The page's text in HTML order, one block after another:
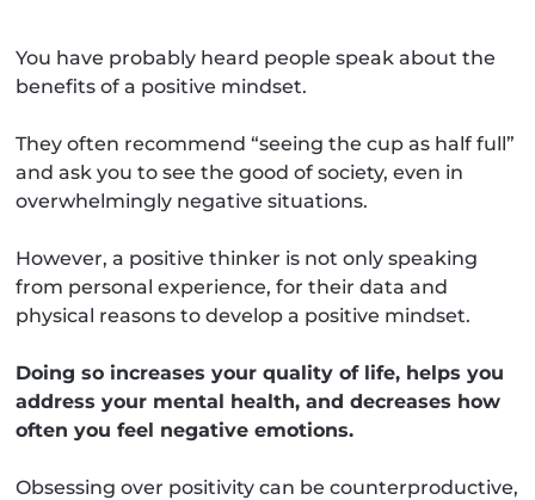
You have probably heard people speak about the
benefits of a positive mindset.
They often recommend “seeing the cup as half full”
and ask you to see the good of society, even in
overwhelmingly negative situations.
However, a positive thinker is not only speaking
from personal experience, for their data and
physical reasons to develop a positive mindset.
Doing so increases your quality of life, helps you
address your mental health, and decreases how
often you feel negative emotions.
Obsessing over positivity can be counterproductive,